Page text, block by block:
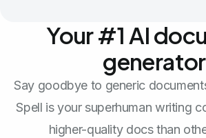
Your #1 AI
generator
Say goodbye to generic
Spell is your superhuman writing
higher-quality docs than